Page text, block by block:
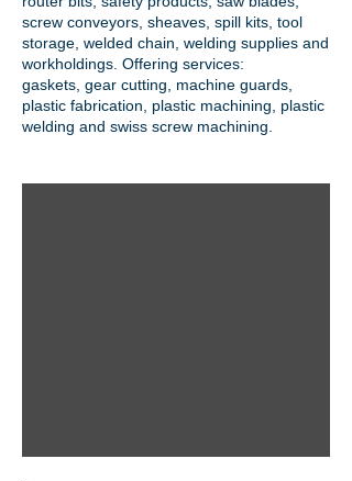
screw conveyors, sheaves, spill kits, tool
storage, welded chain, welding supplies and
workholdings. Offering services:
gaskets, gear cutting , machine guards,
plastic fabrication, plastic machining, plastic
welding and swiss screw machining.